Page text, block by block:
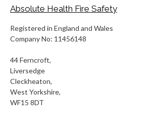
Absolute Health Fire Safety
Registered in England and Wales
Company No: 11456148
44 Ferncroft,
Liversedge
Cleckheaton,
West Yorkshire,
WF15 8DT